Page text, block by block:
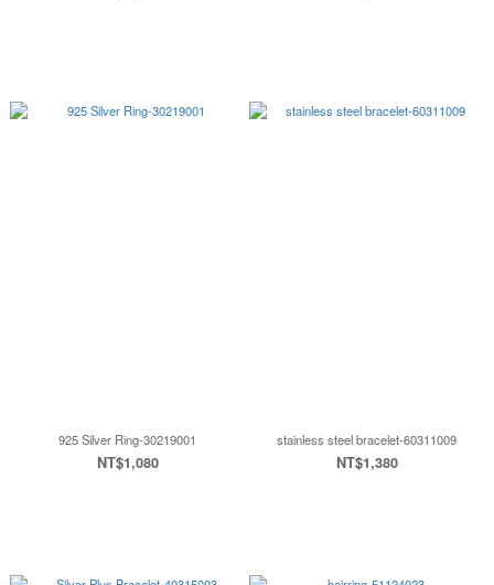
925 Silver Ring-30219001
NT$1,080
stainless steel bracelet-60311009
NT$1,380